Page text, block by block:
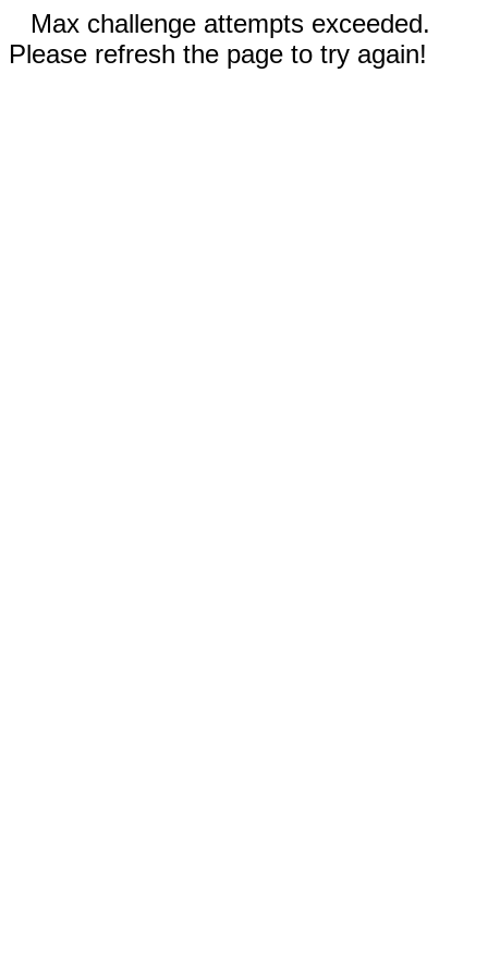
Max challenge attempts exceeded.
Please refresh the page to try again!